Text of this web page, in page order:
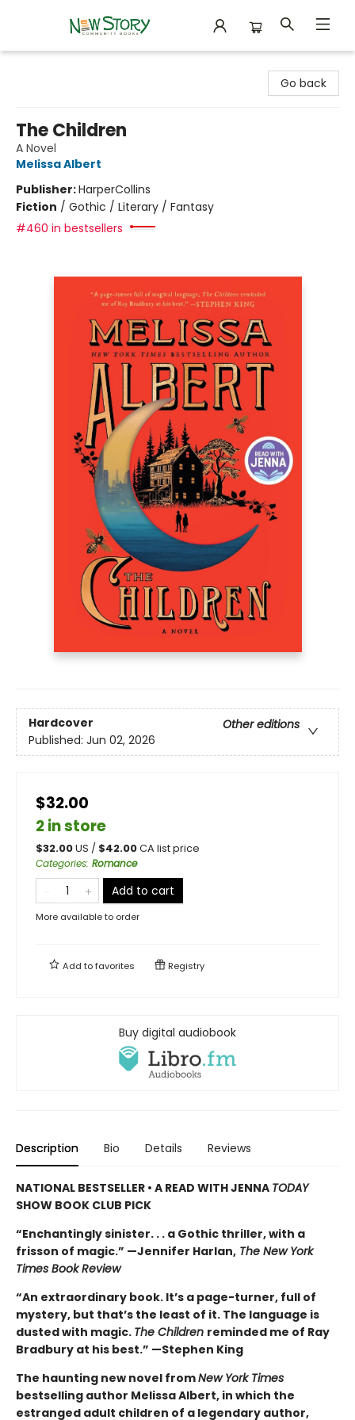
Go back
The Children
A Novel
Melissa Albert
Publisher:HarperCollins
Fiction / Gothic / Literary / Fantasy
#460 in bestsellers
Hardcover
Other editions
Published: Jun 02, 2026
$32.00
2 in store
$32.00US / $42.00CA list price
Categories: Romance
Add to cart
More available to order
Add tofavorites Registry
Buy digital audiobook
Description Bio Details Reviews
NATIONAL BESTSELLER • A READ WITH JENNA TODAY
SHOW BOOK CLUB PICK
“Enchantingly sinister. . . a Gothic thriller, with a
frisson of magic.” —Jennifer Harlan, The New York
Times Book Review
“An extraordinary book. It’s a page-turner, full of
mystery, but that’s the least of it. The language is
dusted with magic. The Children reminded me of Ray
Bradbury at his best.” —Stephen King
The haunting new novel fromNew York Times
bestselling author Melissa Albert, in which the
estranged adult children of a legendary author,